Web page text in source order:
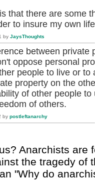
that there are some
to insure my own
by JaysThoughts
between private
oppose personal
people to live or to
property on the
of other people
of others.
by postleftanarchy
Anarchists are
the tragedy of
"Why do